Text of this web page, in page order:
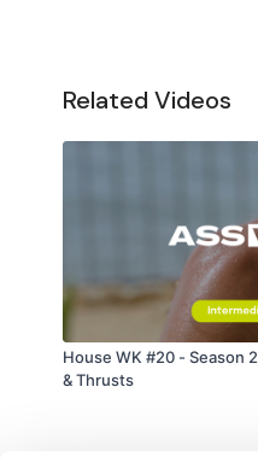
Related Videos
House WK #20 - Season 2 - AssWK- Resistance
& Thrusts